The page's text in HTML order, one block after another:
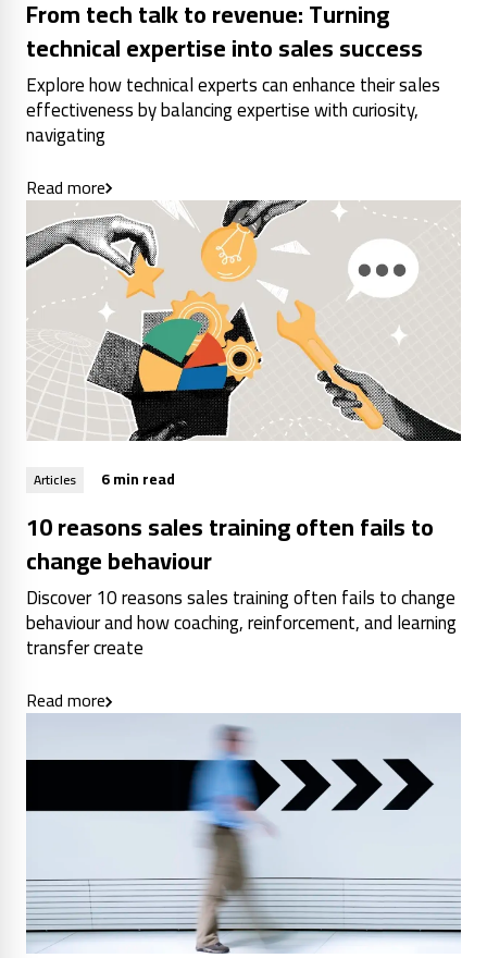
From tech talk to revenue: Turning
technical expertise into sales success
Explore how technical experts can enhance their sales
effectiveness by balancing expertise with curiosity,
navigating
Read more
Articles 6 min read
10 reasons sales training often fails to
change behaviour
Discover 10 reasons sales training often fails to change
behaviour and how coaching, reinforcement, and learning
transfer create
Read more